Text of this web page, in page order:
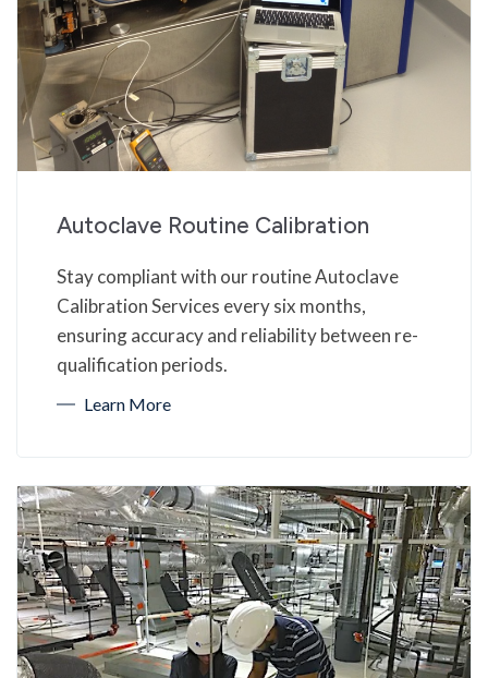
Autoclave Routine Calibration
Stay compliant with our routine Autoclave
Calibration Services every six months,
ensuring accuracy and reliability between re-
qualification periods.
Learn More